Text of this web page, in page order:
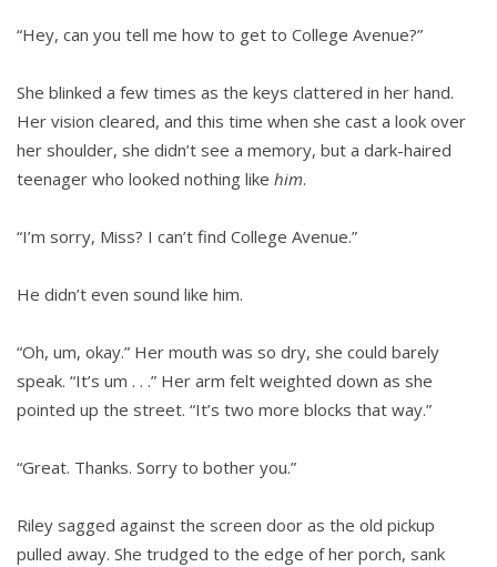
“Hey, can you tell me how to get to College Avenue?”
She blinked a few times as the keys clattered in her hand.
Her vision cleared, and this time when she cast a look over
her shoulder, she didn’t see a memory, but a dark-haired
teenager who looked nothing like him.
“I’m sorry, Miss? I can’t find College Avenue.”
He didn’t even sound like him.
“Oh, um, okay.” Her mouth was so dry, she could barely
speak. “It’s um . . .” Her arm felt weighted down as she
pointed up the street. “It’s two more blocks that way.”
“Great. Thanks. Sorry to bother you.”
Riley sagged against the screen door as the old pickup
pulled away. She trudged to the edge of her porch, sank